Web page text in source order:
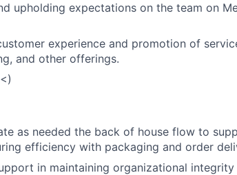
upholding expectations on the team on
experience and promotion of
and other offerings.
as needed the back of house flow to
efficiency with packaging and order
in maintaining organizational